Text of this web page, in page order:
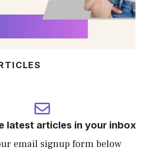
latest articles in your inbox
email signup form below